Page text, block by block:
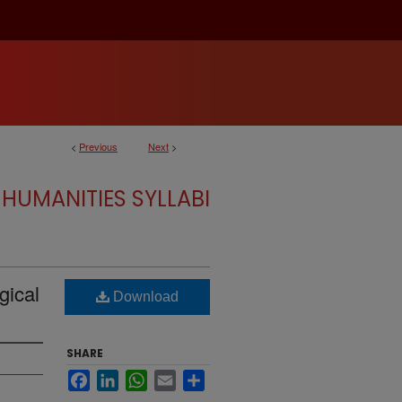
< Previous Next >
HUMANITIES SYLLABI
Download
SHARE
FacebookLinkedInWhatsApp
Email